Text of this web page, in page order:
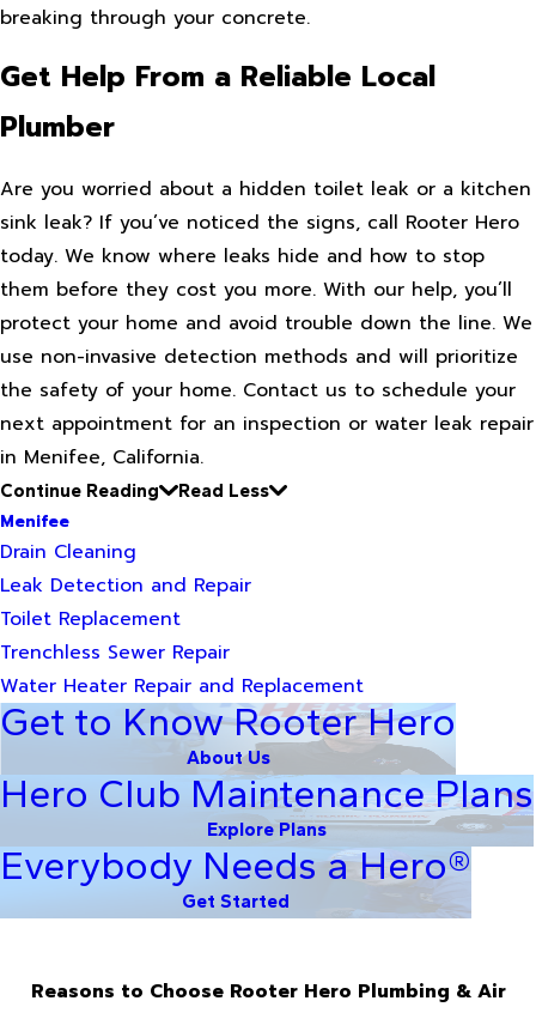
breaking through your concrete.
Get Help From a Reliable Local
Plumber
Are you worried about a hidden toilet leak or a kitchen
sink leak? If you’ve noticed the signs, call Rooter Hero
today. We know where leaks hide and how to stop
them before they cost you more. With our help, you’ll
protect your home and avoid trouble down the line. We
use non-invasive detection methods and will prioritize
the safety of your home. Contact us to schedule your
next appointment for an inspection or water leak repair
in Menifee, California.
Continue Reading
Read Less
Menifee
Drain Cleaning
Leak Detection and Repair
Toilet Replacement
Trenchless Sewer Repair
Water Heater Repair and Replacement
Get to Know Rooter Hero
About Us
Hero Club Maintenance Plans
Explore Plans
Everybody Needs a Hero®
Get Started
Reasons to Choose Rooter Hero Plumbing & Air